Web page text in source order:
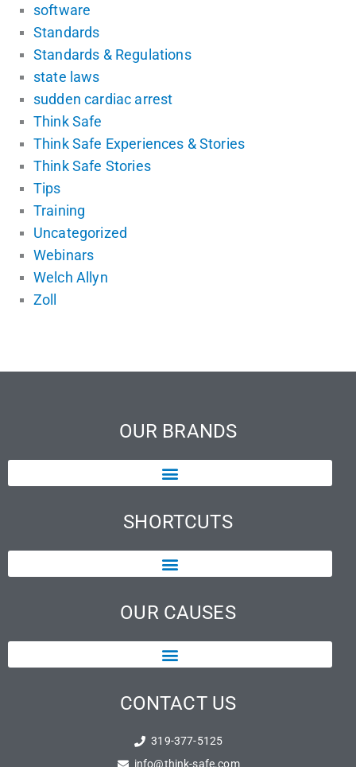
software
Standards
Standards & Regulations
state laws
sudden cardiac arrest
Think Safe
Think Safe Experiences & Stories
Think Safe Stories
Tips
Training
Uncategorized
Webinars
Welch Allyn
Zoll
OUR BRANDS
SHORTCUTS
OUR CAUSES
CONTACT US
319-377-5125
info@think-safe.com